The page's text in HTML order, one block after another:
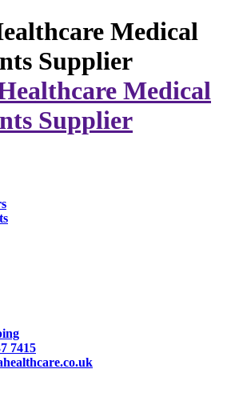
Medical
Supplier
7415